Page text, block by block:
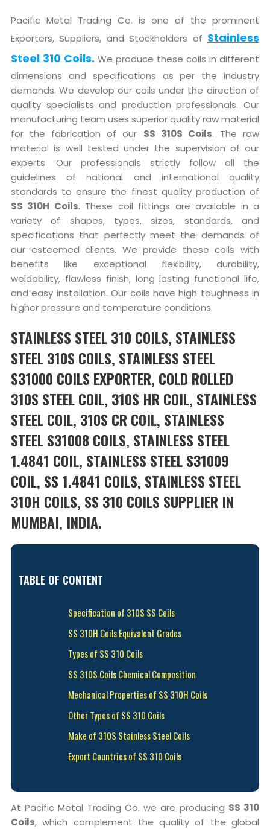
Pacific Metal Trading Co. is one of the prominent
Exporters, Suppliers, and Stockholders of Stainless
Steel 310 Coils. We produce these coils in different
dimensions and specifications as per the industry
demands. We develop our coils under the direction of
quality specialists and production professionals. Our
manufacturing team uses superior quality raw material
for the fabrication of our SS 310S Coils. The raw
material is well tested under the supervision of our
experts. Our professionals strictly follow all the
guidelines of national and international quality
standards to ensure the finest quality production of
SS 310H Coils. These coil fittings are available in a
variety of shapes, types, sizes, standards, and
specifications that perfectly meet the demands of
our esteemed clients. We provide these coils with
benefits like exceptional flexibility, durability,
weldability, flawless finish, long lasting functional life,
and easy installation. Our coils have high toughness in
higher pressure and temperature conditions.
STAINLESS STEEL 310 COILS, STAINLESS
STEEL 310S COILS, STAINLESS STEEL
S31000 COILS EXPORTER, COLD ROLLED
310S STEEL COIL, 310S HR COIL, STAINLESS
STEEL COIL, 310S CR COIL, STAINLESS
STEEL S31008 COILS, STAINLESS STEEL
1.4841 COIL, STAINLESS STEEL S31009
COIL, SS 1.4841 COILS, STAINLESS STEEL
310H COILS, SS 310 COILS SUPPLIER IN
MUMBAI, INDIA.
TABLE OF CONTENT
Specification of 310S SS Coils
SS 310H Coils Equivalent Grades
Types of SS 310 Coils
SS 310S Coils Chemical Composition
Mechanical Properties of SS 310H Coils
Other Types of SS 310 Coils
Make of 310S Stainless Steel Coils
Export Countries of SS 310 Coils
At Pacific Metal Trading Co. we are producing SS 310
Coils, which complement the quality of the global